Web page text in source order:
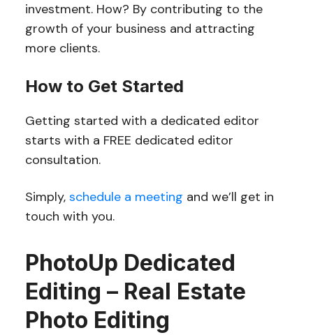
investment. How? By contributing to the
growth of your business and attracting
more clients.
How to Get Started
Getting started with a dedicated editor
starts with a FREE dedicated editor
consultation.
Simply, schedule a meeting and we’ll get in
touch with you.
PhotoUp Dedicated
Editing – Real Estate
Photo Editing